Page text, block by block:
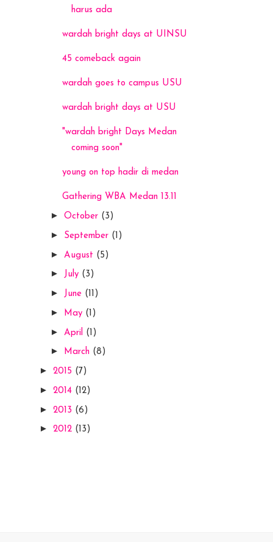
harus ada
wardah bright days at UINSU
45 comeback again
wardah goes to campus USU
wardah bright days at USU
"wardah bright Days Medan
coming soon"
young on top hadir di medan
Gathering WBA Medan 13.11
► October (3)
► September (1)
► August (5)
► July (3)
► June (11)
► May (1)
► April (1)
► March (8)
► 2015 (7)
► 2014 (12)
► 2013 (6)
► 2012 (13)